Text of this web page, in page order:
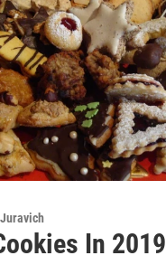
In 2019